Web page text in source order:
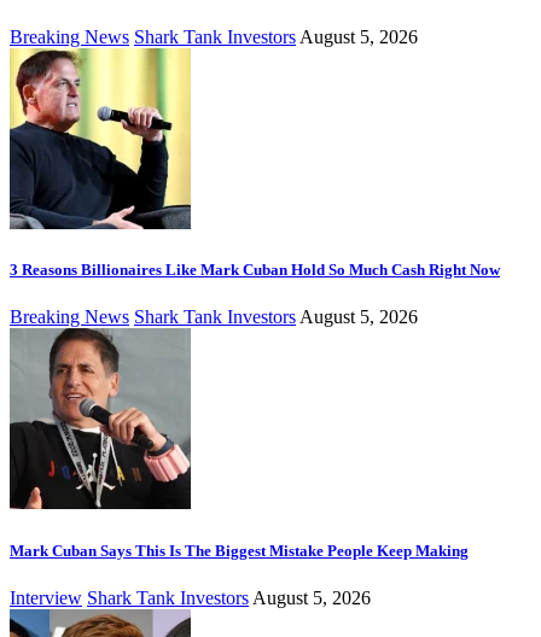
Breaking News Shark Tank Investors August 5, 2026
3 Reasons Billionaires Like Mark Cuban Hold So Much Cash Right Now
Breaking News Shark Tank InvestorsAugust 5, 2026
Mark Cuban Says This Is The Biggest Mistake People Keep Making
Interview Shark Tank Investors August 5, 2026